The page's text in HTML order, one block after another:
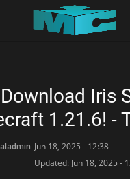
Iris
1.21.6! -
Jun 18, 2025 - 12:38
Updated: Jun 18, 2025 -